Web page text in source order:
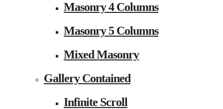
Masonry 4 Columns
Masonry 5 Columns
Mixed Masonry
Gallery Contained
Infinite Scroll